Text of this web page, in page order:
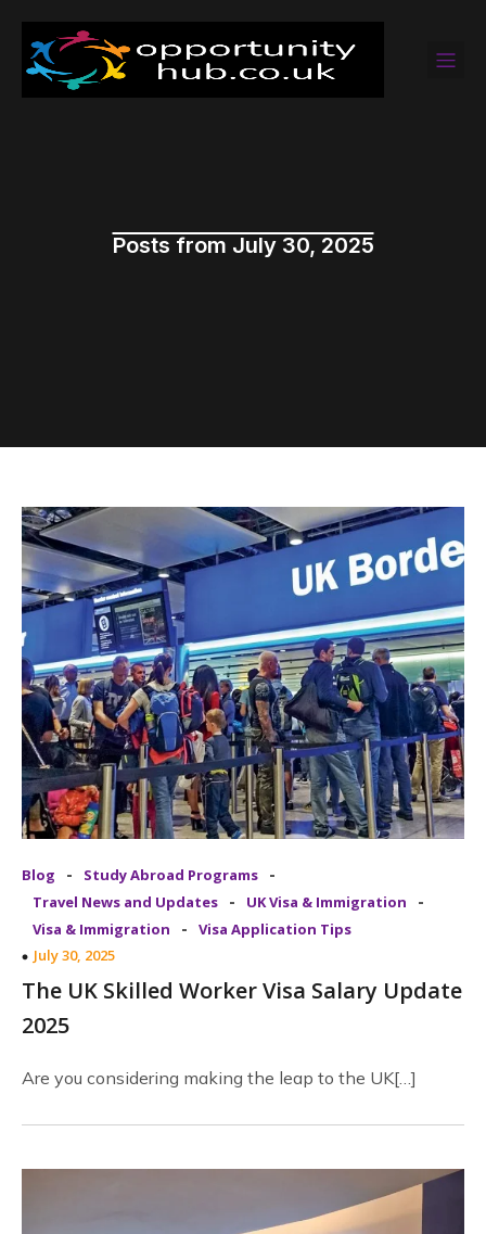
Posts from July 30, 2025
Blog - Study Abroad Programs -
Travel News and Updates - UK Visa & Immigration -
Visa & Immigration -
Visa Application Tips
July 30, 2025
The UK Skilled Worker Visa Salary Update
2025
Are you considering making the leap to the UK[…]